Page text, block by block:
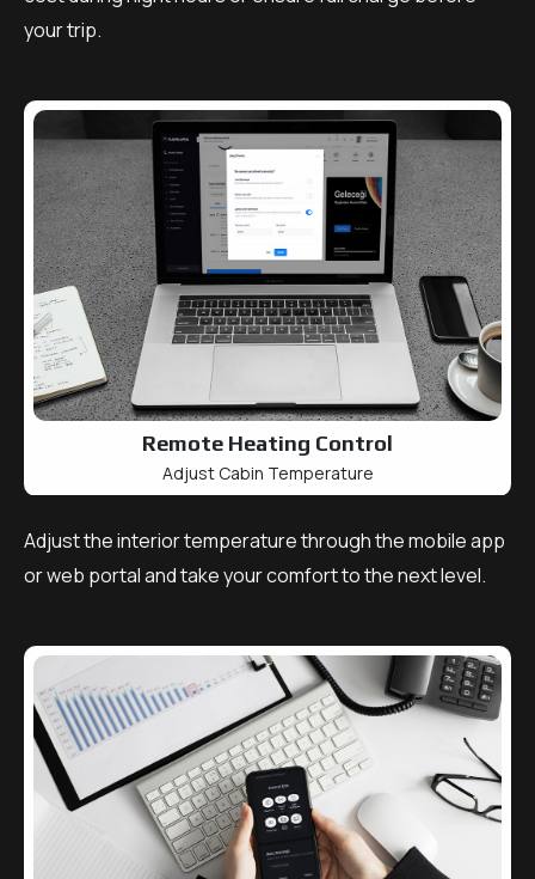
your trip.
Remote Heating Control
Adjust Cabin Temperature
Adjust the interior temperature through the mobile app
or web portal and take your comfort to the next level.